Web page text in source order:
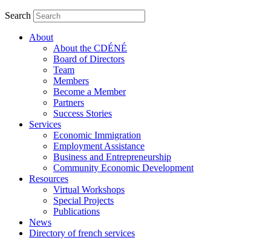
Search
About
About the CDÉNÉ
Board of Directors
Team
Members
Become a Member
Partners
Success Stories
Services
Economic Immigration
Employment Assistance
Business and Entrepreneurship
Community Economic Development
Resources
Virtual Workshops
Special Projects
Publications
News
Directory of french services